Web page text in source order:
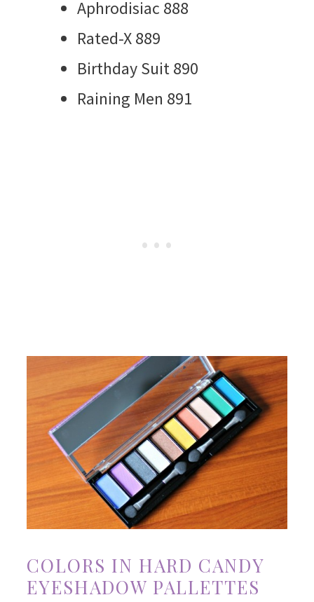
Aphrodisiac 888
Rated-X 889
Birthday Suit 890
Raining Men 891
COLORS IN HARD CANDY
EYESHADOW PALLETTES